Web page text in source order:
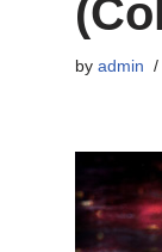
by admin